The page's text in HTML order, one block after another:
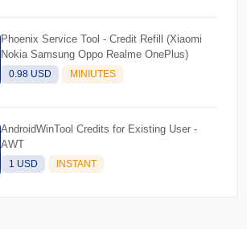
Phoenix Service Tool - Credit Refill (Xiaomi
Nokia Samsung Oppo Realme OnePlus)
0.98 USD MINIUTES
AndroidWinTool Credits for Existing User -
AWT
1 USD INSTANT